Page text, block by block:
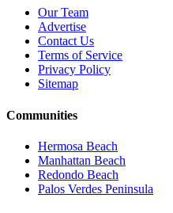
Our Team
Advertise
Contact Us
Terms of Service
Privacy Policy
Sitemap
Communities
Hermosa Beach
Manhattan Beach
Redondo Beach
Palos Verdes Peninsula